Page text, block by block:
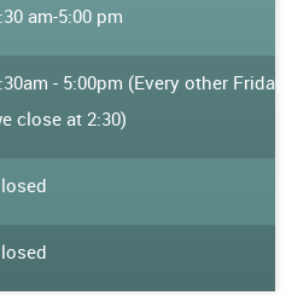
am-5:00 pm
- 5:00pm (Every other Friday
close at 2:30)